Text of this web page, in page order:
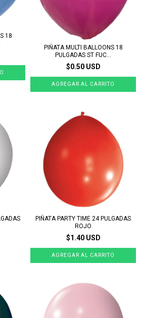
18
PIÑATA MULTI BALLOONS 18
PULGADAS ST FUC...
$0.50 USD
PIÑATA PARTY TIME 24 PULGADAS
ROJO
$1.40 USD